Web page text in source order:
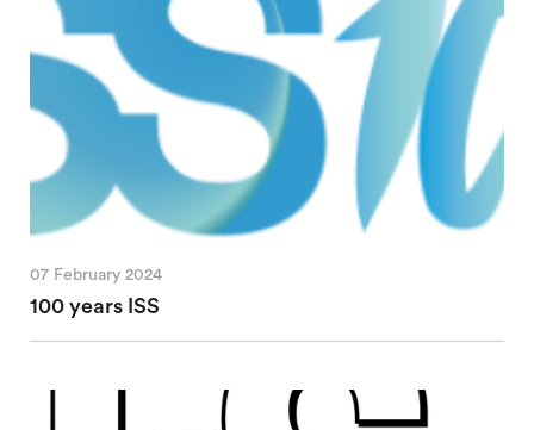
07 February 2024
100 years ISS